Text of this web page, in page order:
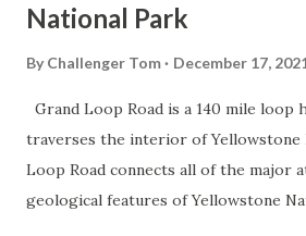
National Park
By Challenger Tom December 17,
Grand Loop Road is a 140 mile loop
traverses the interior of Yellowstone
Loop Road connects all of the major
geological features of Yellowstone